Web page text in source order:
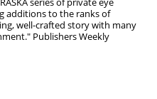
additions to the ranks of
well-crafted story with many
Publishers Weekly